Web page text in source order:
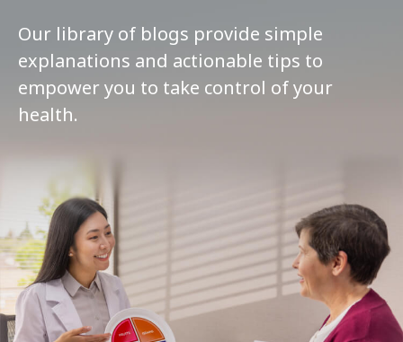
Our library of blogs provide simple
explanations and actionable tips to
empower you to take control of your
health.